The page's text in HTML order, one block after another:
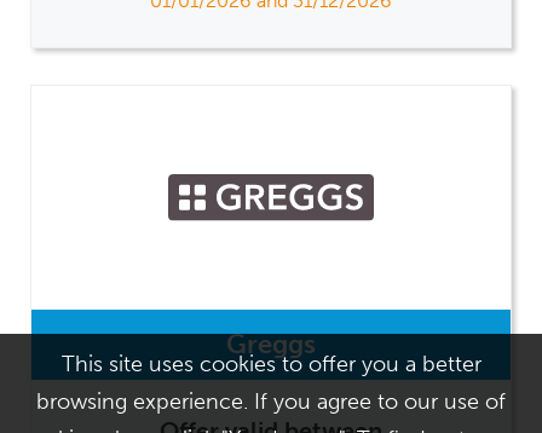
This site uses cookies to offer you a better
browsing experience. If you agree to our use of
Greggs